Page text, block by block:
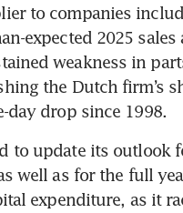
to companies
expected 2025 sales
weakness in
the Dutch firm’s
day drop since 1998.
to update its outlook
well as for the full
expenditure, as it